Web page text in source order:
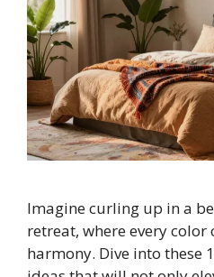
Imagine curling up in a
retreat, where every
harmony. Dive into these